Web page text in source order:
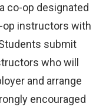
co-op designated
op instructors with
submit
who will
and arrange
encouraged